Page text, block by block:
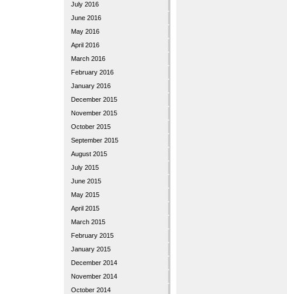
July 2016
June 2016
May 2016
April 2016
March 2016
February 2016
January 2016
December 2015
November 2015
October 2015
September 2015
August 2015
July 2015
June 2015
May 2015
April 2015
March 2015
February 2015
January 2015
December 2014
November 2014
October 2014